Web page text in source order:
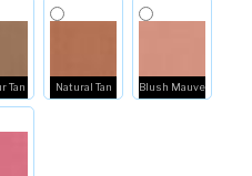
Tan Natural Tan Blush Mauve